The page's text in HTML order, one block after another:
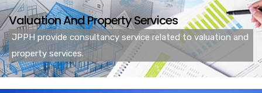
Valuation And Property Services
JPPH provide consultancy service related to valuation and
property services.